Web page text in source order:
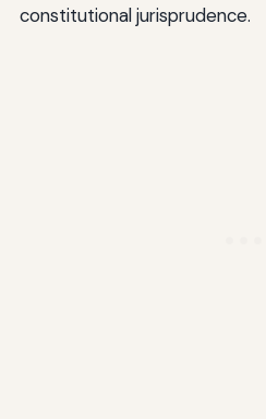
constitutional jurisprudence.